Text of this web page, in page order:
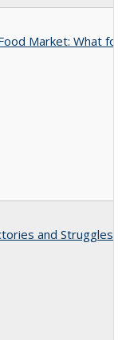
Market: What
and Struggles: